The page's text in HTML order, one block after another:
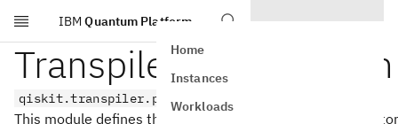
Skip to main content
IBM Quantum Platform
Home
Instances
Workloads
Transpiler Stage
qiskit.transpiler.preset_passmanagers.plugin
This module defines the plugin interface for providing